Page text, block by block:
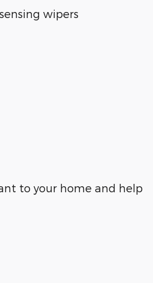
wipers
to your home and help